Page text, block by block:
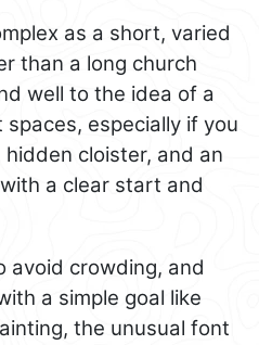
as a short, varied
than a long church
well to the idea of a
especially if you
cloister, and an
a clear start and
avoid crowding, and
a simple goal like
the unusual font